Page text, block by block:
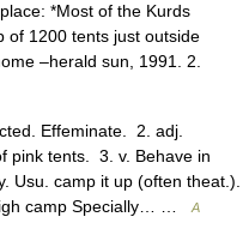
*Most of the Kurds
of 1200 tents just outside
–herald sun, 1991. 2.
Effeminate. 2. adj.
pink tents. 3. v. Behave in
Usu. camp it up (often theat.).
camp Specially… …
A